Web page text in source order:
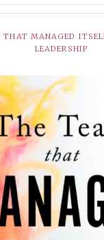
THAT MANAGED
LEADERSHIP